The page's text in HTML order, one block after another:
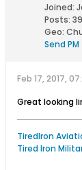
Joined:
Posts:
Geo:
Send PM
Feb 17, 2017,
Great looking
TiredIron
Tired Iron